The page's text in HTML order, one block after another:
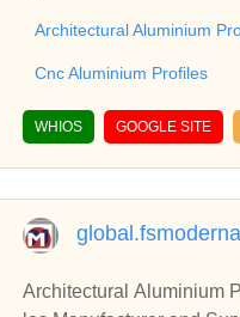
Architectural Aluminium
Cnc Aluminium Profiles
WHIOS GOOGLE SITE
Architectural Aluminium